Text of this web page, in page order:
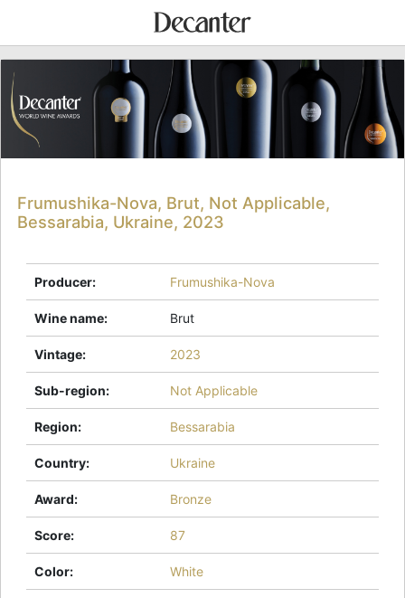
Frumushika-Nova, Brut, Not Applicable,
Bessarabia, Ukraine, 2023
Producer: Frumushika-Nova
Wine name: Brut
Vintage: 2023
Sub-region: Not Applicable
Region: Bessarabia
Country: Ukraine
Award: Bronze
Score: 87
Color: White